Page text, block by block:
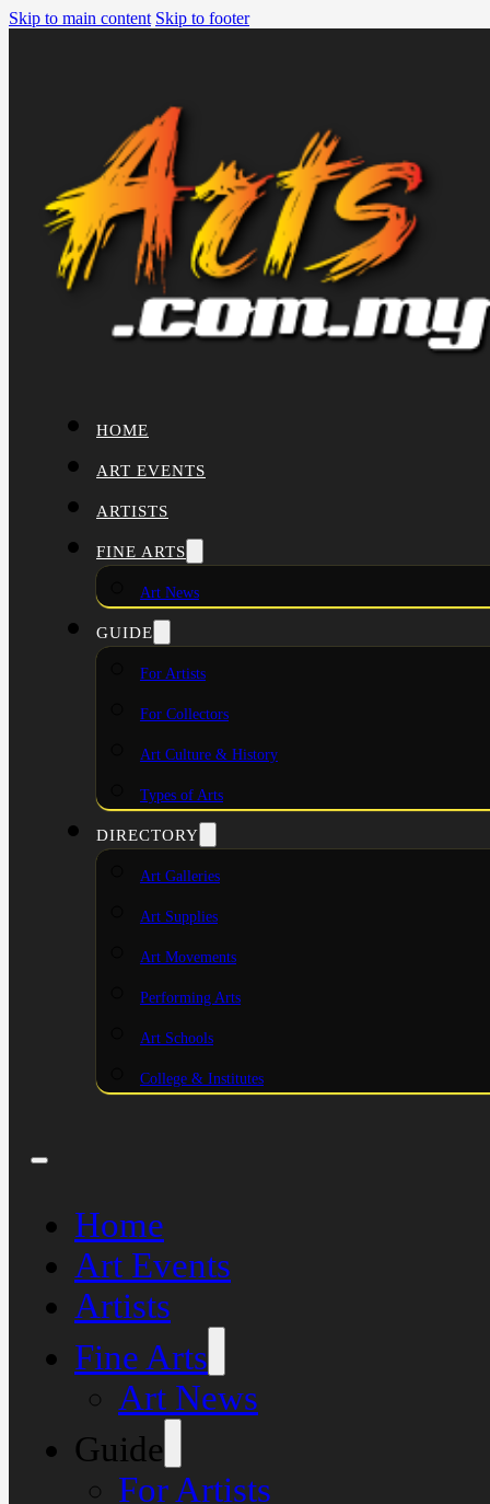
Skip to main content Skip to footer
HOME
ART EVENTS
ARTISTS
FINE ARTS
Art News
GUIDE
For Artists
For Collectors
Art Culture & History
Types of Arts
DIRECTORY
Art Galleries
Art Supplies
Art Movements
Performing Arts
Art Schools
College & Institutes
Home
Art Events
Artists
Fine Arts
Art News
Guide
For Artists